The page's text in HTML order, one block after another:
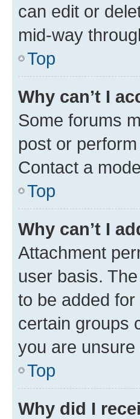
can edit or
mid-way
Top
Why can’t I
Some forums
post or
Contact a
Top
Why can’t I
Attachment
user basis.
to be added
certain groups
you are
Top
Why did I